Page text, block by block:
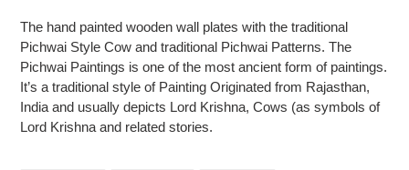
to
your
cart
The hand painted wooden wall plates with the traditional
Pichwai Style Cow and traditional Pichwai Patterns. The
Pichwai Paintings is one of the most ancient form of paintings.
It’s a traditional style of Painting Originated from Rajasthan,
India and usually depicts Lord Krishna, Cows (as symbols of
Lord Krishna and related stories.